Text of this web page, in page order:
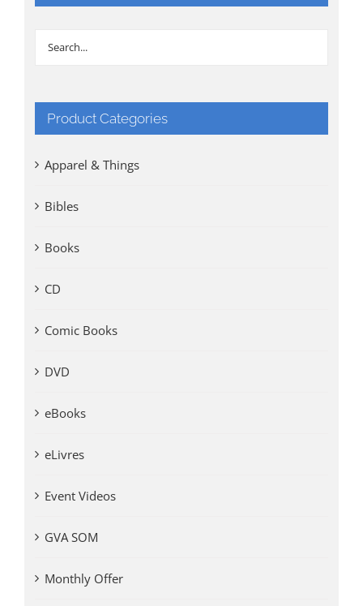
Product Categories
Apparel & Things
Bibles
Books
CD
Comic Books
DVD
eBooks
eLivres
Event Videos
GVA SOM
Monthly Offer